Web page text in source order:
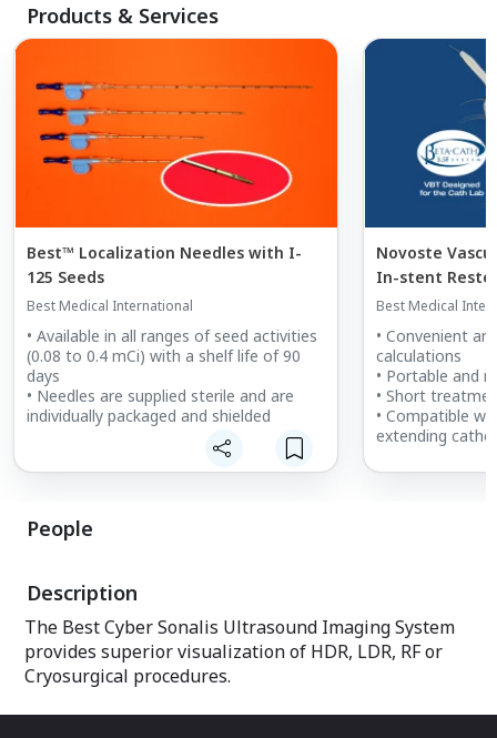
Products & Services
Best™ Localization Needles with I-
125 Seeds
Best Medical International
• Available in all ranges of seed activities
(0.08 to 0.4 mCi) with a shelf life of 90
days
• Needles are supplied sterile and are
individually packaged and shielded
Novoste
In-stent
System
Best Medical
• Convenient
calculations
• Portable and
• Short
• Compatible
extending
People
Description
The Best Cyber Sonalis Ultrasound Imaging System
provides superior visualization of HDR, LDR, RF or
Cryosurgical procedures.